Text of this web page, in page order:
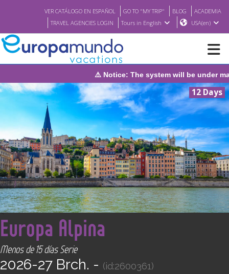
VER CATÁLOGO EN ESPAÑOL GO TO "MY TRIP" BLOG
ACADEMIA
TRAVEL AGENCIES LOGIN
Tours in English USA(en)
NEW
BROCHURE PDF
WHERE TO BUY
FEATURED
ABOUT US
CONTACT
Find your Tour
maintenance on Sunday, August 9th, from 1:00 PM to 3:30
12 Days
<
Europa Alpina
Menos de 15 días Serie
2026-27 Brch. - (id:2600361)